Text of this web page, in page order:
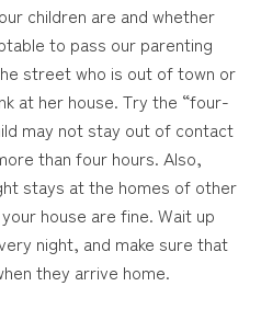
children are and whether
to pass our parenting
street who is out of town or
at her house. Try the “four-
may not stay out of contact
than four hours. Also,
stays at the homes of other
house are fine. Wait up
night, and make sure that
they arrive home.